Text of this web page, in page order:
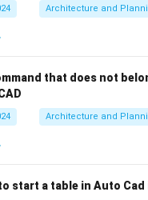
key distinction from
Poly works natively with
works with triangles.
up of triangular
fundamental nature of
and face (polygon)
Editable Mesh's visible
Architecture and
that does not
Architecture and
start a table in Auto Cad